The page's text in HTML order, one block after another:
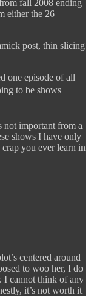
fall 2008 ending
either the 26
post, thin slicing
one episode of all
to be shows
important from a
shows I have only
you ever learn in
centered around
to woo her, I do
I cannot think of any
it’s not worth it